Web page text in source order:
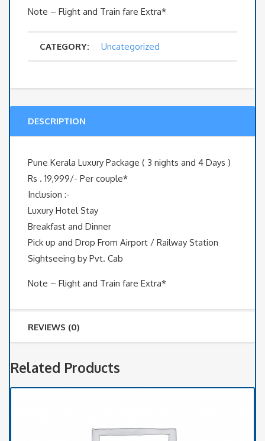
Note – Flight and Train fare Extra*
CATEGORY: Uncategorized
DESCRIPTION
Pune Kerala Luxury Package ( 3 nights and 4 Days )
Rs . 19,999/- Per couple*
Inclusion :-
Luxury Hotel Stay
Breakfast and Dinner
Pick up and Drop From Airport / Railway Station
Sightseeing by Pvt. Cab
Note – Flight and Train fare Extra*
REVIEWS (0)
Related Products